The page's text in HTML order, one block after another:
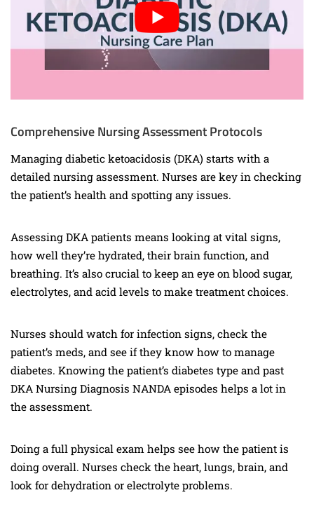
Comprehensive Nursing Assessment Protocols
Managing diabetic ketoacidosis (DKA) starts with a
detailed nursing assessment. Nurses are key in checking
the patient’s health and spotting any issues.
Assessing DKA patients means looking at vital signs,
how well they’re hydrated, their brain function, and
breathing. It’s also crucial to keep an eye on blood sugar,
electrolytes, and acid levels to make treatment choices.
Nurses should watch for infection signs, check the
patient’s meds, and see if they know how to manage
diabetes. Knowing the patient’s diabetes type and past
DKA Nursing Diagnosis NANDA episodes helps a lot in
the assessment.
Doing a full physical exam helps see how the patient is
doing overall. Nurses check the heart, lungs, brain, and
look for dehydration or electrolyte problems.